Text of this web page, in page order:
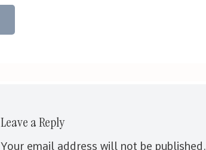
Leave a Reply
Your email address will not be published.